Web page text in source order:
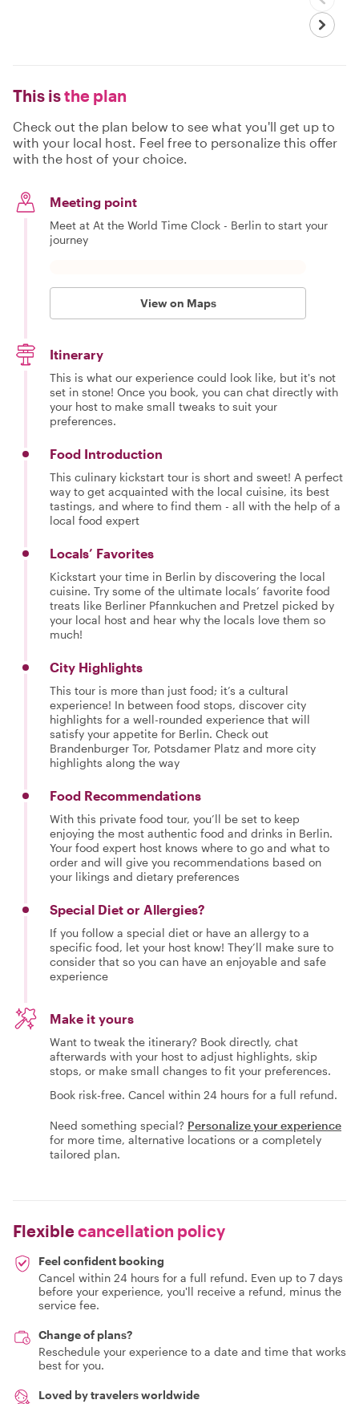
This isthe plan
Check out the plan below to see what you'll get up to
with your local host. Feel free to personalize this offer
with the host of your choice.
Meeting point
Meet at At the World Time Clock - Berlin to start your
journey
View on Maps
Itinerary
This is what our experience could look like, but it's not
set in stone! Once you book, you can chat directly with
your host to make small tweaks to suit your
preferences.
Food Introduction
This culinary kickstart tour is short and sweet! A perfect
way to get acquainted with the local cuisine, its best
tastings, and where to find them - all with the help of a
local food expert
Locals’ Favorites
Kickstart your time in Berlin by discovering the local
cuisine. Try some of the ultimate locals’ favorite food
treats like Berliner Pfannkuchen and Pretzel picked by
your local host and hear why the locals love them so
much!
City Highlights
This tour is more than just food; it’s a cultural
experience! In between food stops, discover city
highlights for a well-rounded experience that will
satisfy your appetite for Berlin. Check out
Brandenburger Tor, Potsdamer Platz and more city
highlights along the way
Food Recommendations
With this private food tour, you’ll be set to keep
enjoying the most authentic food and drinks in Berlin.
Your food expert host knows where to go and what to
order and will give you recommendations based on
your likings and dietary preferences
Special Diet or Allergies?
If you follow a special diet or have an allergy to a
specific food, let your host know! They’ll make sure to
consider that so you can have an enjoyable and safe
experience
Make it yours
Want to tweak the itinerary? Book directly, chat
afterwards with your host to adjust highlights, skip
stops, or make small changes to fit your preferences.
Book risk-free. Cancel within 24 hours for a full refund.
Need something special? Personalize your experience
for more time, alternative locations or a completely
tailored plan.
Flexiblecancellation policy
Feel confident booking
Cancel within 24 hours for a full refund. Even up to 7 days
before your experience, you'll receive a refund, minus the
service fee.
Change of plans?
Reschedule your experience to a date and time that works
best for you.
Loved by travelers worldwide